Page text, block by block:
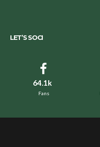
LET’S SOCI
64.1k
Fans